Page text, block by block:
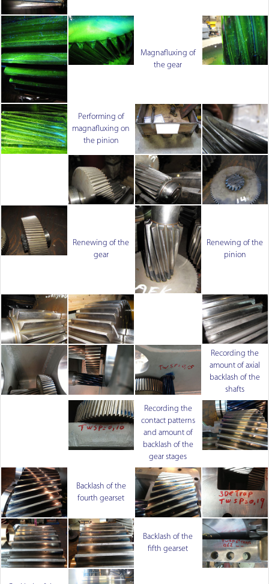
Magnafluxing of
the gear
Performing of
magnafluxing on
the pinion
Renewing of the
gear
Renewing of the
pinion
Recording the
amount of axial
backlash of the
shafts
Recording the
contact patterns
and amount of
backlash of the
gear stages
Backlash of the
fourth gearset
Backlash of the
fifth gearset